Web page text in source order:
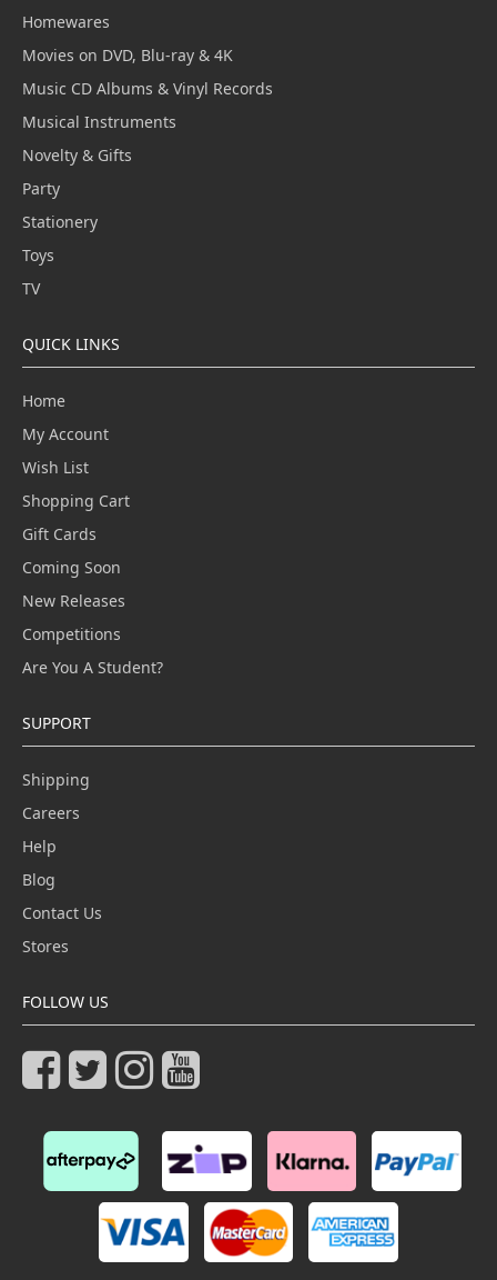
Homewares
Movies on DVD, Blu-ray & 4K
Music CD Albums & Vinyl Records
Musical Instruments
Novelty & Gifts
Party
Stationery
Toys
TV
QUICK LINKS
Home
My Account
Wish List
Shopping Cart
Gift Cards
Coming Soon
New Releases
Competitions
Are You A Student?
SUPPORT
Shipping
Careers
Help
Blog
Contact Us
Stores
FOLLOW US